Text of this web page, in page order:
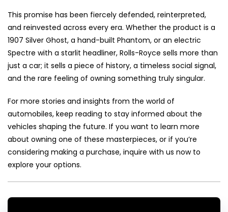
This promise has been fiercely defended, reinterpreted,
and reinvested across every era. Whether the product is a
1907 Silver Ghost, a hand-built Phantom, or an electric
Spectre with a starlit headliner, Rolls-Royce sells more than
just a car; it sells a piece of history, a timeless social signal,
and the rare feeling of owning something truly singular.
For more stories and insights from the world of
automobiles, keep reading to stay informed about the
vehicles shaping the future. If you want to learn more
about owning one of these masterpieces, or if you’re
considering making a purchase, inquire with us now to
explore your options.